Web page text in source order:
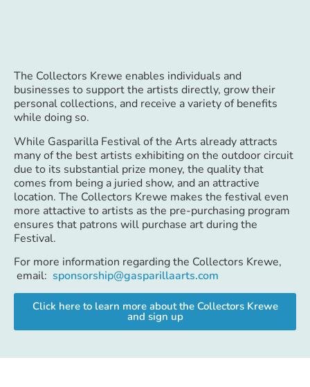
The Collectors Krewe enables individuals and
businesses to support the artists directly, grow their
personal collections, and receive a variety of benefits
while doing so.
While Gasparilla Festival of the Arts already attracts
many of the best artists exhibiting on the outdoor circuit
due to its substantial prize money, the quality that
comes from being a juried show, and an attractive
location. The Collectors Krewe makes the festival even
more attactive to artists as the pre-purchasing program
ensures that patrons will purchase art during the
Festival.
For more information regarding the Collectors Krewe,
email: sponsorship@gasparillaarts.com
Click here to learn more about the Collectors Krewe
and sign up